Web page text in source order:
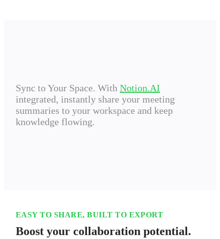
Sync to Your Space. With Notion.AI
integrated, instantly share your meeting
summaries to your workspace and keep
knowledge flowing.
EASY TO SHARE, BUILT TO EXPORT
Boost your collaboration potential.